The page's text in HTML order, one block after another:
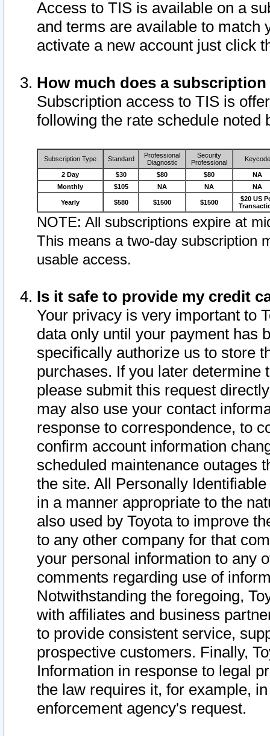
Access to TIS is available on a
and terms are available to match
activate a new account just click
How much does a
Subscription access to TIS is
following the rate schedule noted
Subscription Type Standard
Professional
Diagnostic
Security
Professional
Keycode
2 Day $30 $80 $80
NA
Monthly
$105 NA NA NA
Yearly $580 $1500 $1500
$20 US
NOTE: All subscriptions expire at
This means a two-day subscription
usable access.
Is it safe to provide my credit
Your privacy is very important to
data only until your payment has
specifically authorize us to store
purchases. If you later determine
please submit this request
may also use your contact
response to correspondence, to
confirm account information
scheduled maintenance outages
the site. All Personally
in a manner appropriate to the
also used by Toyota to improve
to any other company for that
your personal information to any
comments regarding use of
Notwithstanding the foregoing,
with affiliates and business
to provide consistent service,
prospective customers. Finally,
Information in response to legal
the law requires it, for example,
enforcement agency's request.